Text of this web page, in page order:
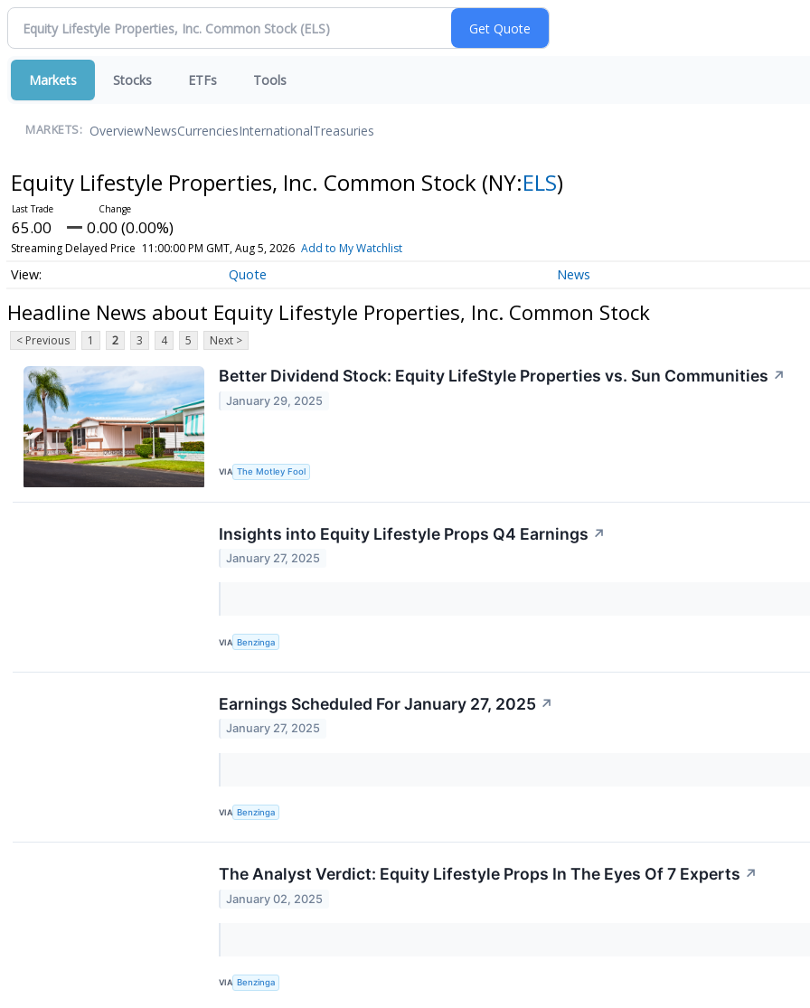
Markets Stocks ETFs Tools
MARKETS: OverviewNewsCurrenciesInternationalTreasuries
Equity Lifestyle Properties, Inc. Common Stock (NY:ELS)
65.00 0.00 (0.00%)
Streaming Delayed Price 11:00:00 PM GMT, Aug 5, 2026 Add to My Watchlist
Quote News
Headline News about Equity Lifestyle Properties, Inc. Common Stock
< Previous 1 2 3 4 5 Next >
Better Dividend Stock: Equity LifeStyle Properties vs. Sun Communities ↗
January 29, 2025
VIA The Motley Fool
Insights into Equity Lifestyle Props Q4 Earnings ↗
January 27, 2025
VIA Benzinga
Earnings Scheduled For January 27, 2025 ↗
January 27, 2025
VIA Benzinga
The Analyst Verdict: Equity Lifestyle Props In The Eyes Of 7 Experts ↗
January 02, 2025
VIA Benzinga